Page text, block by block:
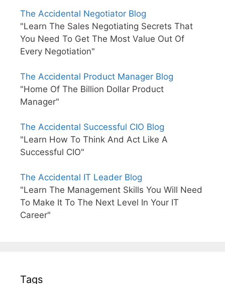
The Accidental Negotiator Blog
"Learn The Sales Negotiating Secrets That
You Need To Get The Most Value Out Of
Every Negotiation"
The Accidental Product Manager Blog
"Home Of The Billion Dollar Product
Manager"
The Accidental Successful CIO Blog
"Learn How To Think And Act Like A
Successful CIO"
The Accidental IT Leader Blog
"Learn The Management Skills You Will Need
To Make It To The Next Level In Your IT
Career"
Tags